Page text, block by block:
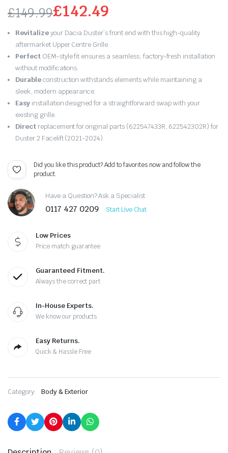
£149.99
Original
price
was:
£149.99.
£142.49
Current
price
is:
£142.49.
Revitalizeyour Dacia Duster’s front end with this high-quality
aftermarket Upper Centre Grille.
PerfectOEM-style fit ensures a seamless, factory-fresh installation
without modifications.
Durableconstruction withstands elements while maintaining a
sleek, modern appearance.
Easyinstallation designed for a straightforward swap with your
existing grille.
Directreplacement for original parts (622547433R, 622542302R) for
Duster 2 Facelift (2021-2024).
Did you like this product? Add to favorites now and follow the
product.
Have a Question? Ask a Specialist
0117 427 0209 Start Live Chat
Low Prices
Price match guarantee
Guaranteed Fitment.
Always the correct part
In-House Experts.
We know our products
Easy Returns.
Quick & Hassle Free
Category: Body & Exterior